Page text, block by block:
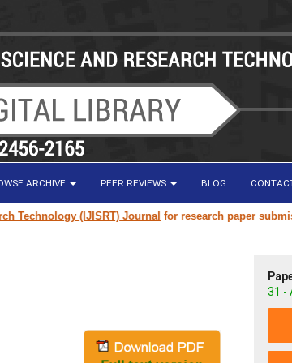
ARCHIVE PEER REVIEWS BLOG
(IJISRT) Journalfor research paper
31 -